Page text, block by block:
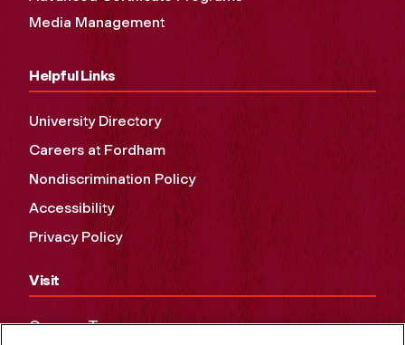
Media Management
Helpful Links
University Directory
Careers at Fordham
Nondiscrimination Policy
Accessibility
Privacy Policy
Visit
Campus Tours